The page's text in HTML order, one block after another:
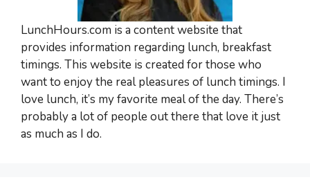
LunchHours.com is a content website that
provides information regarding lunch, breakfast
timings. This website is created for those who
want to enjoy the real pleasures of lunch timings. I
love lunch, it’s my favorite meal of the day. There’s
probably a lot of people out there that love it just
as much as I do.